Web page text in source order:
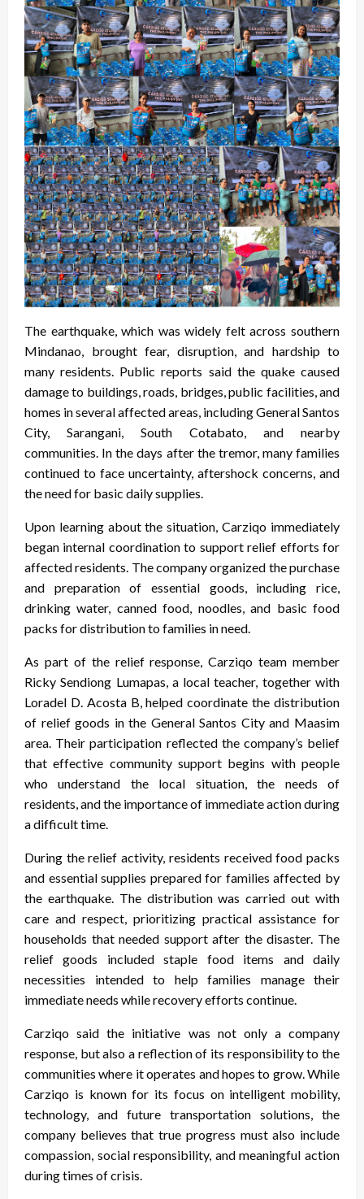
The earthquake, which was widely felt across southern
Mindanao, brought fear, disruption, and hardship to
many residents. Public reports said the quake caused
damage to buildings, roads, bridges, public facilities, and
homes in several affected areas, including General Santos
City, Sarangani, South Cotabato, and nearby
communities. In the days after the tremor, many families
continued to face uncertainty, aftershock concerns, and
the need for basic daily supplies.
Upon learning about the situation, Carziqo immediately
began internal coordination to support relief efforts for
affected residents. The company organized the purchase
and preparation of essential goods, including rice,
drinking water, canned food, noodles, and basic food
packs for distribution to families in need.
As part of the relief response, Carziqo team member
Ricky Sendiong Lumapas, a local teacher, together with
Loradel D. Acosta B, helped coordinate the distribution
of relief goods in the General Santos City and Maasim
area. Their participation reflected the company’s belief
that effective community support begins with people
who understand the local situation, the needs of
residents, and the importance of immediate action during
a difficult time.
During the relief activity, residents received food packs
and essential supplies prepared for families affected by
the earthquake. The distribution was carried out with
care and respect, prioritizing practical assistance for
households that needed support after the disaster. The
relief goods included staple food items and daily
necessities intended to help families manage their
immediate needs while recovery efforts continue.
Carziqo said the initiative was not only a company
response, but also a reflection of its responsibility to the
communities where it operates and hopes to grow. While
Carziqo is known for its focus on intelligent mobility,
technology, and future transportation solutions, the
company believes that true progress must also include
compassion, social responsibility, and meaningful action
during times of crisis.